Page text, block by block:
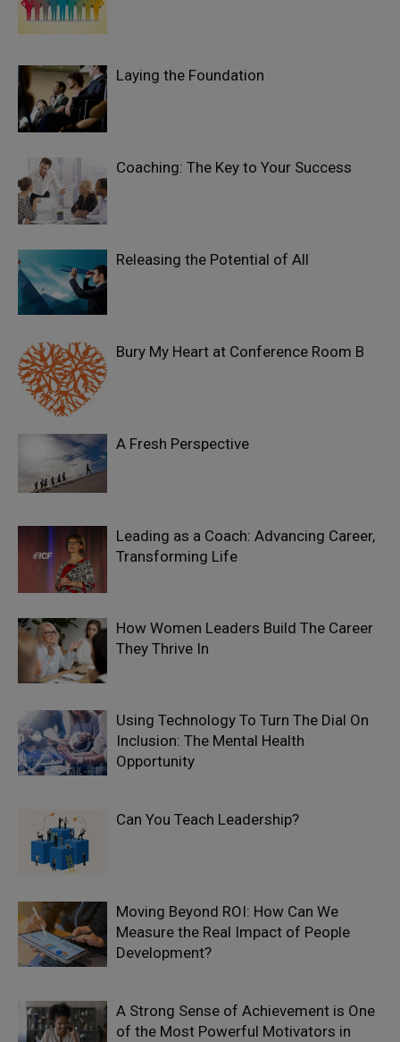
Laying the Foundation
Coaching: The Key to Your Success
Releasing the Potential of All
Bury My Heart at Conference Room B
A Fresh Perspective
Leading as a Coach: Advancing Career,
Transforming Life
How Women Leaders Build The Career
They Thrive In
Using Technology To Turn The Dial On
Inclusion: The Mental Health
Opportunity
Can You Teach Leadership?
Moving Beyond ROI: How Can We
Measure the Real Impact of People
Development?
A Strong Sense of Achievement is One
of the Most Powerful Motivators in